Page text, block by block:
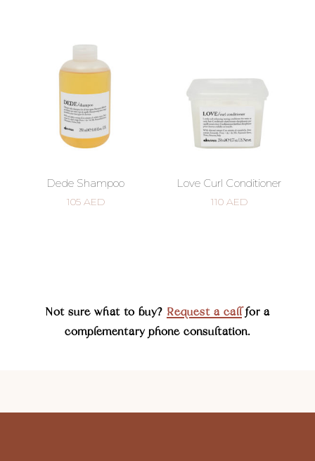
Dede Shampoo
105 AED
Love Curl Conditioner
110AED
Not sure what to buy? Request a callfor a
complementary phone consultation.